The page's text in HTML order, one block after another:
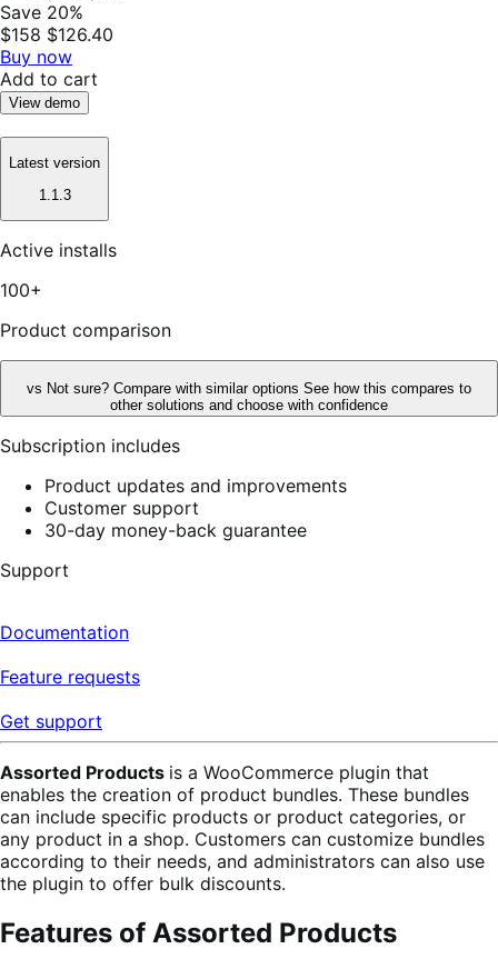
Save 20%
$158 $126.40
Buy now
Add to cart
View demo
Latest version
1.1.3
Active installs
100+
Product comparison
vs Not sure? Compare with similar options See how this compares to
other solutions and choose with confidence
Subscription includes
Product updates and improvements
Customer support
30-day money-back guarantee
Support
Documentation
Feature requests
Get support
Assorted Products is a WooCommerce plugin that
enables the creation of product bundles. These bundles
can include specific products or product categories, or
any product in a shop. Customers can customize bundles
according to their needs, and administrators can also use
the plugin to offer bulk discounts.
Features of Assorted Products